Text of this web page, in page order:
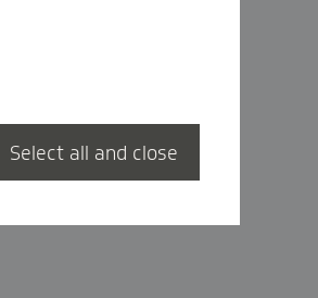
Select all and close